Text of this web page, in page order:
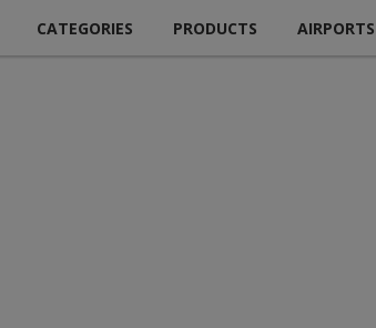
CATEGORIES PRODUCTS AIRPORTS